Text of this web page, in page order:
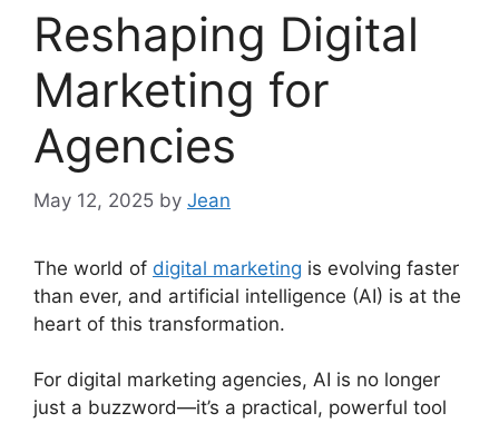
Reshaping Digital
Marketing for
Agencies
May 12, 2025 by Jean
The world of digital marketing is evolving faster
than ever, and artificial intelligence (AI) is at the
heart of this transformation.
For digital marketing agencies, AI is no longer
just a buzzword—it’s a practical, powerful tool